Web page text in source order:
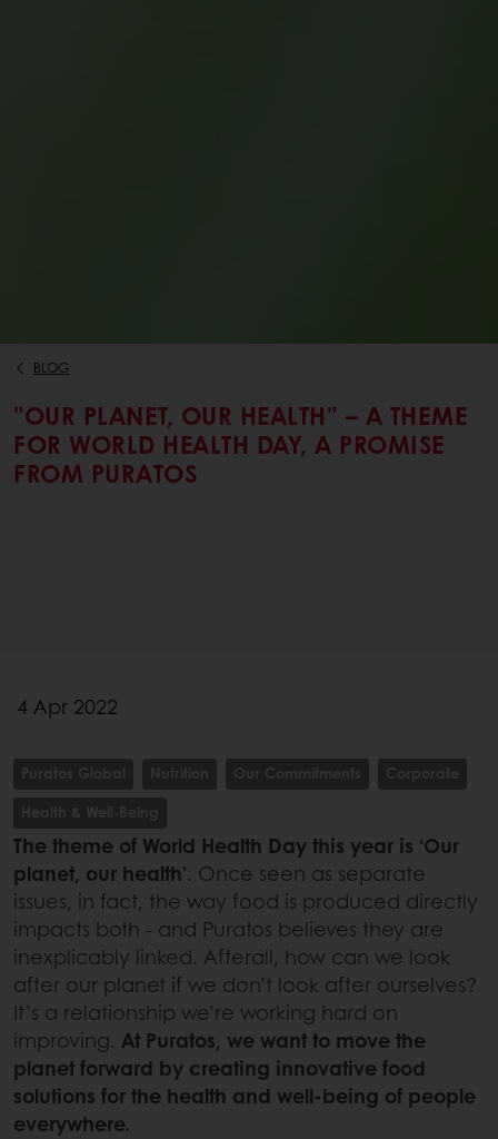
BLOG
"OUR PLANET, OUR HEALTH” – A THEME
FOR WORLD HEALTH DAY, A PROMISE
FROM PURATOS
4 Apr 2022
Puratos Global Nutrition Our Commitments
Corporate
Health & Well-Being
The theme of World Health Day this year is ‘Our
planet, our health’. Once seen as separate
issues, in fact, the way food is produced directly
impacts both - and Puratos believes they are
inexplicably linked. Afterall, how can we look
after our planet if we don’t look after ourselves?
It’s a relationship we’re working hard on
improving. At Puratos, we want to move the
planet forward by creating innovative food
solutions for the health and well-being of people
everywhere.